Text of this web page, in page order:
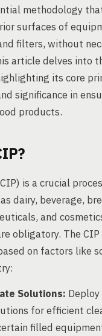
methodology
surfaces of
filters, without
article delves into
its core
significance in
products.
is a crucial
dairy, beverage,
and
obligatory. The
on factors like
Solutions:
for efficient
filled